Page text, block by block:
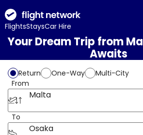
FlightsStaysCar Hire
Your Dream Trip from
Awaits
Return One-Way
Multi-City
From
Malta
To
Osaka